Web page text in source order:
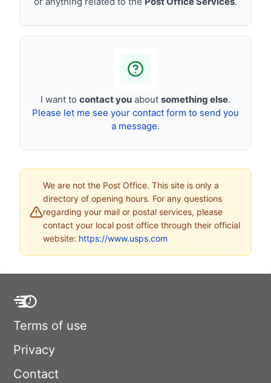
I want to contact you about something else.
Please let me see your contact form to send you
a message.
We are not the Post Office. This site is only a
directory of opening hours. For any questions
regarding your mail or postal services, please
contact your local post office through their official
website: https://www.usps.com
Terms of use
Privacy
Contact